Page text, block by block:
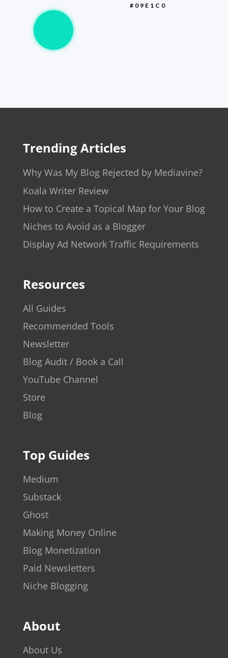
#09E1C0
Trending Articles
Why Was My Blog Rejected by Mediavine?
Koala Writer Review
How to Create a Topical Map for Your Blog
Niches to Avoid as a Blogger
Display Ad Network Traffic Requirements
Resources
All Guides
Recommended Tools
Newsletter
Blog Audit / Book a Call
YouTube Channel
Store
Blog
Top Guides
Medium
Substack
Ghost
Making Money Online
Blog Monetization
Paid Newsletters
Niche Blogging
About
About Us